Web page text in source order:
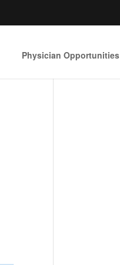
Physician Opportunities